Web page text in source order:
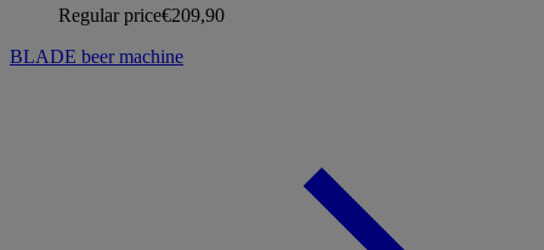
Regular price€209,90
BLADE beer machine